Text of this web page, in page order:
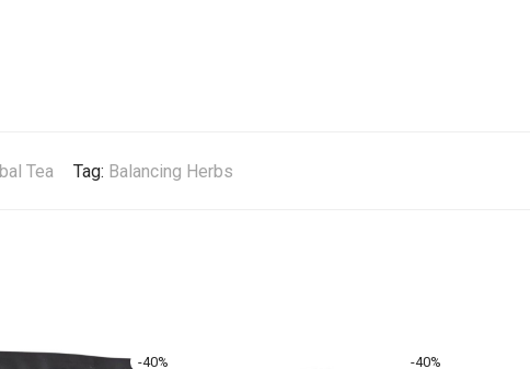
Tea Tag: Balancing Herbs
-40% -40%